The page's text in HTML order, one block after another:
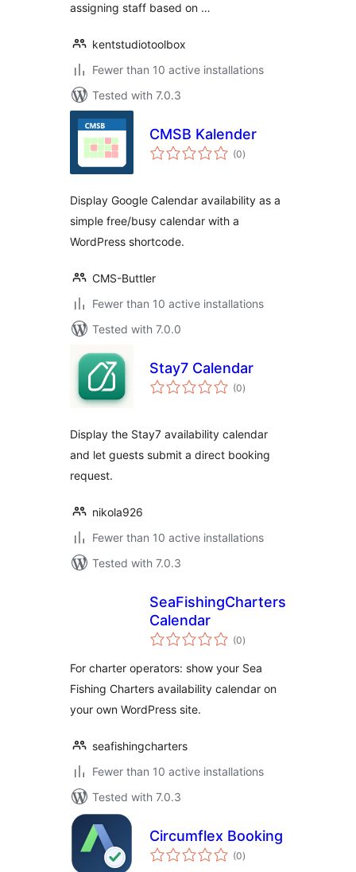
assigning staff based on …
kentstudiotoolbox
Fewer than 10 active installations
Tested with 7.0.3
CMSB Kalender
(0total
ratings
)
Display Google Calendar availability as a
simple free/busy calendar with a
WordPress shortcode.
CMS-Buttler
Fewer than 10 active installations
Tested with 7.0.0
Stay7 Calendar
(0total
ratings
)
Display the Stay7 availability calendar
and let guests submit a direct booking
request.
nikola926
Fewer than 10 active installations
Tested with 7.0.3
SeaFishingCharters
Calendar
(0total
ratings
)
For charter operators: show your Sea
Fishing Charters availability calendar on
your own WordPress site.
seafishingcharters
Fewer than 10 active installations
Tested with 7.0.3
Circumflex Booking
(0total
ratings
)